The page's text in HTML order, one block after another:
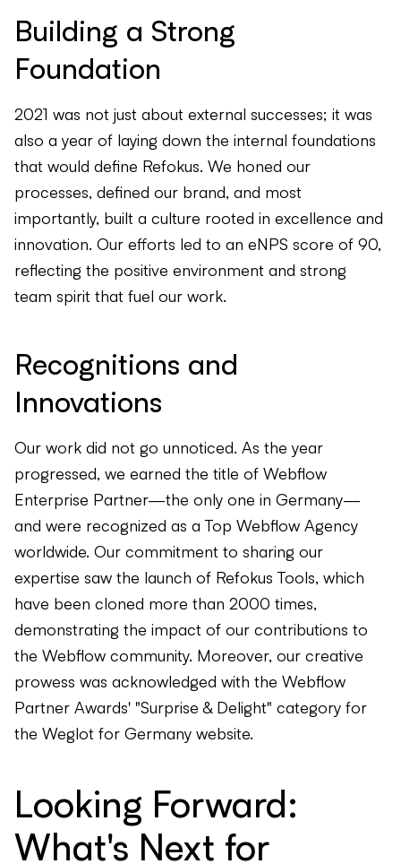
Building a Strong
Foundation
2021 was not just about external successes; it was
also a year of laying down the internal foundations
that would define Refokus. We honed our
processes, defined our brand, and most
importantly, built a culture rooted in excellence and
innovation. Our efforts led to an eNPS score of 90,
reflecting the positive environment and strong
team spirit that fuel our work.
Recognitions and
Innovations
Our work did not go unnoticed. As the year
progressed, we earned the title of Webflow
Enterprise Partner—the only one in Germany—
and were recognized as a Top Webflow Agency
worldwide. Our commitment to sharing our
expertise saw the launch of Refokus Tools, which
have been cloned more than 2000 times,
demonstrating the impact of our contributions to
the Webflow community. Moreover, our creative
prowess was acknowledged with the Webflow
Partner Awards' "Surprise & Delight" category for
the Weglot for Germany website.
Looking Forward:
What's Next for